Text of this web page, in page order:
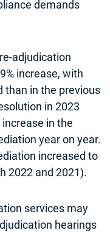
demands
adjudication
increase, with
than in the previous
in 2023
in the
year on year.
increased to
2022 and 2021).
services may
hearings